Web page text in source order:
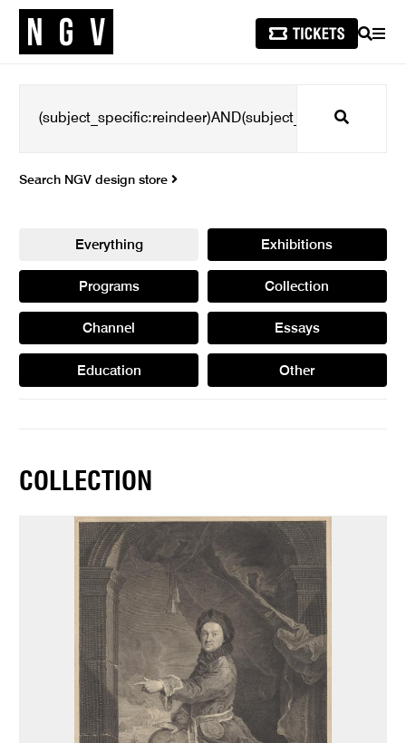
SEARCH
Search
Search NGV design store
Everything Exhibitions
Programs Collection
Channel Essays
Education Other
COLLECTION